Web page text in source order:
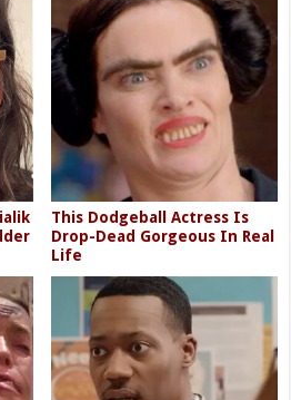
This Dodgeball Actress Is
Drop-Dead Gorgeous In Real
Life